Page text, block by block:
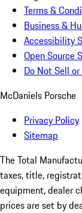
Terms &
Business &
Accessibility
Open Source
Do Not Sell
McDaniels Porsche
Privacy Policy
Sitemap
The Total
taxes, title,
equipment, dealer
prices are set by